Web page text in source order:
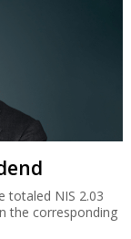
totaled NIS 2.03
the corresponding